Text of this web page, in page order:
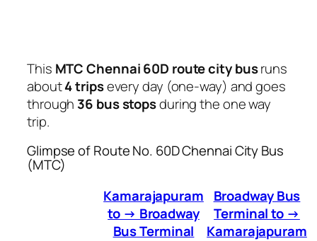
This MTC Chennai 60D route city busruns
about4 tripsevery day (one-way) and goes
through 36 bus stopsduring the one way
trip.
Glimpse of Route No. 60D Chennai City Bus
(MTC)
Kamarajapuram
to → Broadway
Bus Terminal
Broadway Bus
Terminal to →
Kamarajapuram